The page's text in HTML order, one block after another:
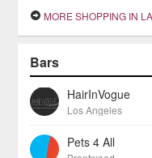
MORE SHOPPING IN
Bars
HairInVogue
Los Angeles
Pets 4 All